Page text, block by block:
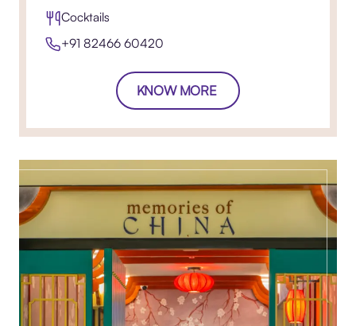
Cocktails
+91 82466 60420​
KNOW MORE